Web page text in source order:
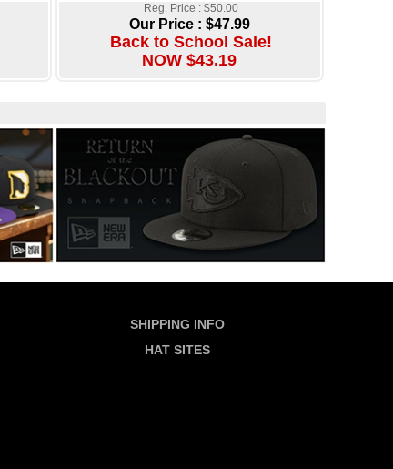
Reg. Price : $50.00
Our Price : $47.99
Back to School Sale!
NOW $43.19
SHIPPING INFO
HAT SITES